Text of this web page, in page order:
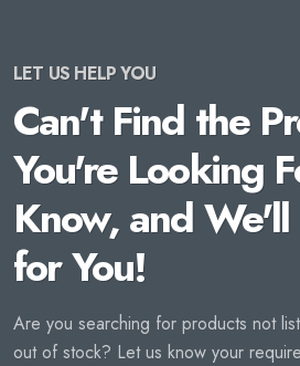
LET US HELP YOU
Can't Find the
You're Looking
Know, and
for You!
Are you searching for products not
out of stock? Let us know your